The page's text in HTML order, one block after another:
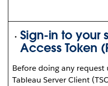
Sign-in to your
Access Token
Before doing any request
Tableau Server Client